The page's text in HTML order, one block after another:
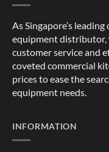
As Singapore’s
equipment
customer service and
coveted commercial
prices to ease the
equipment needs.
INFORMATION